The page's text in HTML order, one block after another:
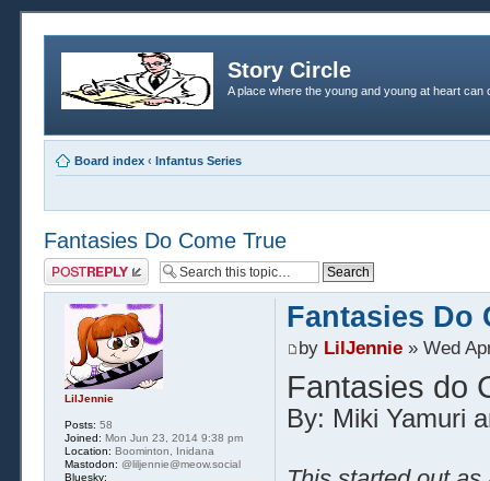
Story Circle
A place where the young and young at heart
Board index ‹ Infantus Series
Fantasies Do Come True
Post a reply
Fantasies Do
by LilJennie» Wed
Fantasies do
By: Miki Yamuri
LilJennie
Posts: 58
Joined: Mon Jun 23, 2014 9:38 pm
Location: Boominton, Inidana
Mastodon: @liljennie@meow.social
Bluesky: